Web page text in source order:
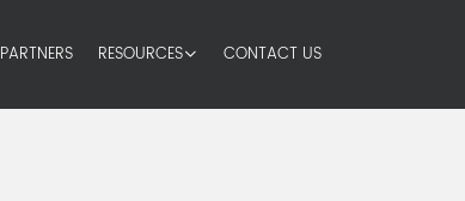
PARTNERS RESOURCES CONTACT US